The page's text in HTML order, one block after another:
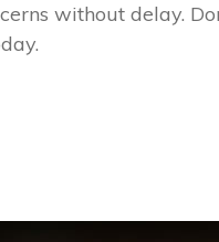
without delay.